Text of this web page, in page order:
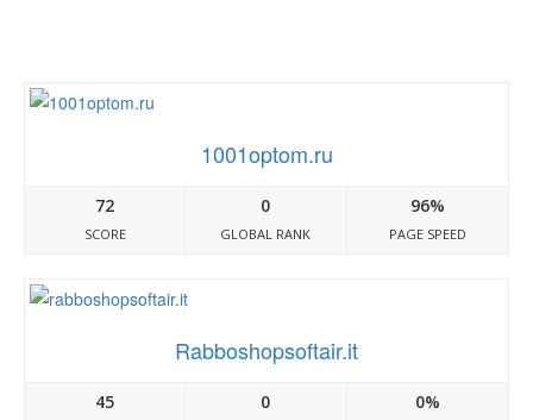
1001optom.ru
72
SCORE
0
GLOBAL RANK
96%
PAGE SPEED
Rabboshopsoftair.it
45 0 0%